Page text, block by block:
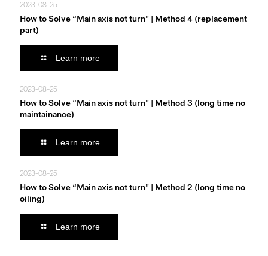
2023-08-25
How to Solve “Main axis not turn" | Method 4 (replacement
part)
Learn more
2023-08-25
How to Solve “Main axis not turn" | Method 3 (long time no
maintainance)
Learn more
2023-08-25
How to Solve “Main axis not turn" | Method 2 (long time no
oiling)
Learn more